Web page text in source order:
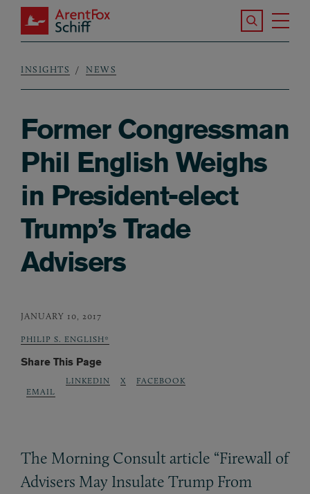
Skip to main content
ArentFox Schiff
Search the
Breadcrumb
INSIGHTS NEWS
Former Congressman
Phil English Weighs
in President-elect
Trump’s Trade
Advisers
JANUARY 10, 2017
PHILIP S. ENGLISH*
Share This Page
EMAIL
LINKEDIN X FACEBOOK
The Morning Consult article “Firewall of
Advisers May Insulate Trump From